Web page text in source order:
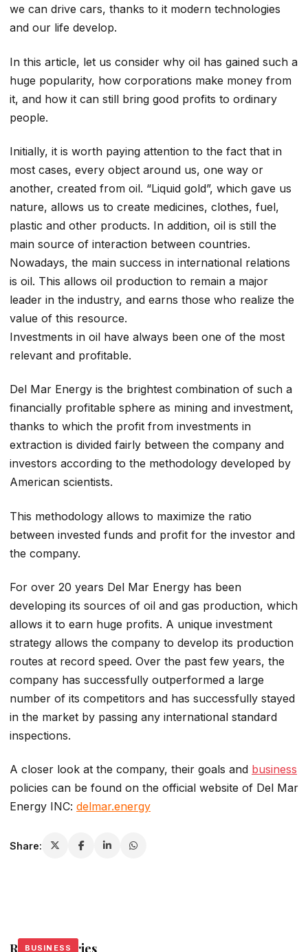
we can drive cars, thanks to it modern technologies
and our life develop.
In this article, let us consider why oil has gained such a
huge popularity, how corporations make money from
it, and how it can still bring good profits to ordinary
people.
Initially, it is worth paying attention to the fact that in
most cases, every object around us, one way or
another, created from oil. “Liquid gold”, which gave us
nature, allows us to create medicines, clothes, fuel,
plastic and other products. In addition, oil is still the
main source of interaction between countries.
Nowadays, the main success in international relations
is oil. This allows oil production to remain a major
leader in the industry, and earns those who realize the
value of this resource.
Investments in oil have always been one of the most
relevant and profitable.
Del Mar Energy is the brightest combination of such a
financially profitable sphere as mining and investment,
thanks to which the profit from investments in
extraction is divided fairly between the company and
investors according to the methodology developed by
American scientists.
This methodology allows to maximize the ratio
between invested funds and profit for the investor and
the company.
For over 20 years Del Mar Energy has been
developing its sources of oil and gas production, which
allows it to earn huge profits. A unique investment
strategy allows the company to develop its production
routes at record speed. Over the past few years, the
company has successfully outperformed a large
number of its competitors and has successfully stayed
in the market by passing any international standard
inspections.
A closer look at the company, their goals and business
policies can be found on the official website of Del Mar
Energy INC: delmar.energy
Share:
BUSINESS
BUSINESS
BUSINESS